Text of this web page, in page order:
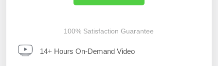
100% Satisfaction Guarantee
14+ Hours On-Demand Video